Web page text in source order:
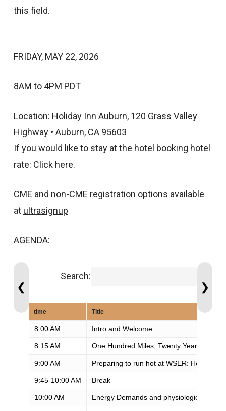
this field.
FRIDAY, MAY 22, 2026
8AM to 4PM PDT
Location: Holiday Inn Auburn, 120 Grass Valley
Highway • Auburn, CA 95603
If you would like to stay at the hotel booking hotel
rate: Click here.
CME and non-CME registration options available
at ultrasignup
AGENDA:
❮
Search:
time Title
8:00 AM Intro and Welcome
8:15 AM One Hundred Miles, Twenty Years: What
9:00 AM Preparing to run hot at WSER: Heat
9:45-10:00 AM Break
10:00 AM Energy Demands and physiologic
❯